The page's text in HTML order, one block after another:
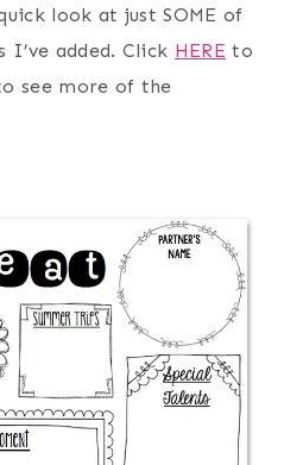
look at just SOME of
added. Click HERE to
see more of the